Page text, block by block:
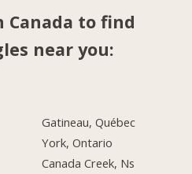
Canada to find
near you:
Gatineau, Québec
York, Ontario
Canada Creek, Ns